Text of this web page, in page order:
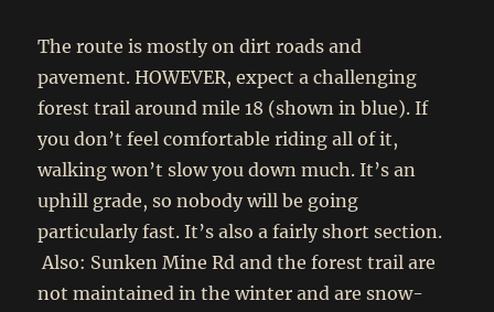
The route is mostly on dirt roads and
pavement. HOWEVER, expect a challenging
forest trail around mile 18 (shown in blue). If
you don’t feel comfortable riding all of it,
walking won’t slow you down much. It’s an
uphill grade, so nobody will be going
particularly fast. It’s also a fairly short section.
Also: Sunken Mine Rd and the forest trail are
not maintained in the winter and are snow-